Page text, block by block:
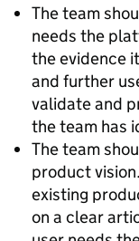
The team
needs the
the evidence
and further
validate and
the team has
The team
product
existing
on a clear